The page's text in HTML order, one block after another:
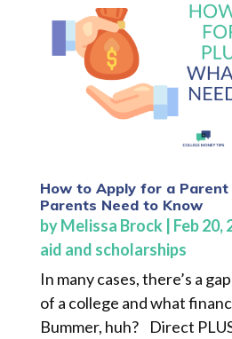
How to Apply for a Parent
Parents Need to Know
byMelissa Brock| Feb 20,
aid and scholarships
In many cases, there’s a
of a college and what
Bummer, huh? Direct